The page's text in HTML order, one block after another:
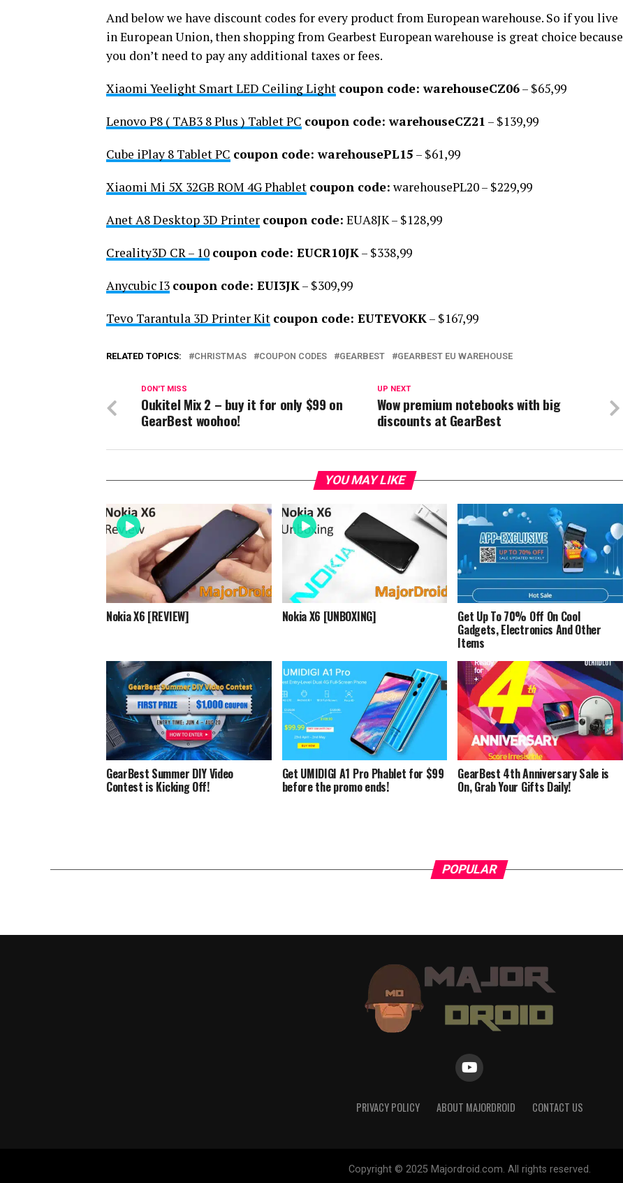
And below we have discount codes for every product from European warehouse. So if you live
in European Union, then shopping from Gearbest European warehouse is great choice because
you don’t need to pay any additional taxes or fees.
Xiaomi Yeelight Smart LED Ceiling Light coupon code: warehouseCZ06– $65,99
Lenovo P8 ( TAB3 8 Plus ) Tablet PC coupon code: warehouseCZ21 – $139,99
Cube iPlay 8 Tablet PC coupon code: warehousePL15 – $61,99
Xiaomi Mi 5X 32GB ROM 4G Phablet coupon code: warehousePL20 – $229,99
Anet A8 Desktop 3D Printer coupon code: EUA8JK – $128,99
Creality3D CR – 10 coupon code: EUCR10JK– $338,99
Anycubic I3 coupon code: EUI3JK– $309,99
Tevo Tarantula 3D Printer Kit coupon code: EUTEVOKK– $167,99
RELATED TOPICS: CHRISTMAS COUPON CODES GEARBEST GEARBEST EU WAREHOUSE
UP NEXT
Wow premium notebooks with big
discounts at GearBest
DON'T MISS
Oukitel Mix 2 – buy it for only $99 on
GearBest woohoo!
YOU MAY LIKE
Nokia X6 [REVIEW] Nokia X6 [UNBOXING] Get Up To 70% Off On Cool
Gadgets, Electronics And Other
Items
GearBest Summer DIY Video
Contest is Kicking Off!
Get UMIDIGI A1 Pro Phablet for $99
before the promo ends!
GearBest 4th Anniversary Sale is
On, Grab Your Gifts Daily!
POPULAR
PRIVACY POLICY ABOUT MAJORDROID CONTACT US
Copyright © 2025 Majordroid.com. All rights reserved.